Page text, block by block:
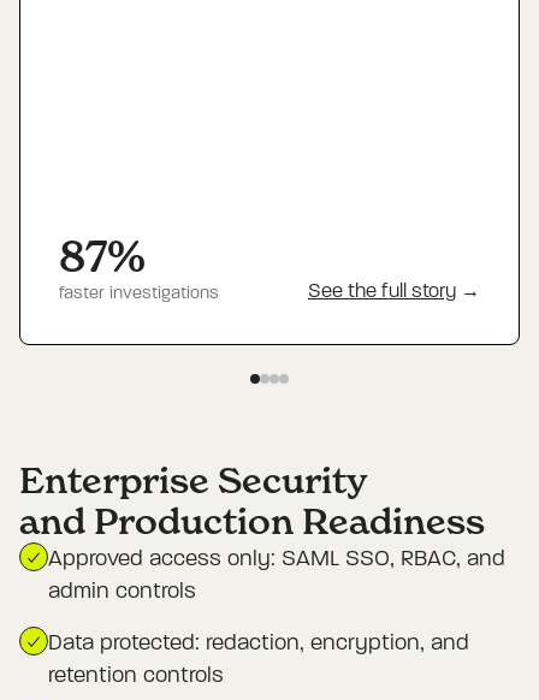
87%
faster investigations See the full story →
Enterprise Security
and Production Readiness
Approved access only: SAML SSO, RBAC, and
admin controls
Data protected: redaction, encryption, and
retention controls